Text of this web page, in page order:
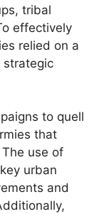
tribal
effectively
relied on a
strategic
to quell
that
use of
urban
and